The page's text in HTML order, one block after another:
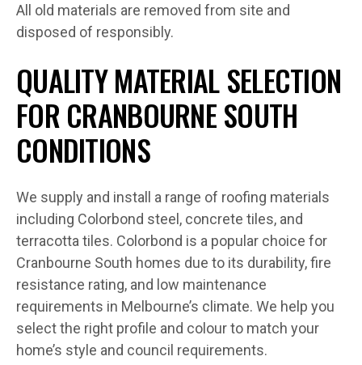
All old materials are removed from site and
disposed of responsibly.
QUALITY MATERIAL SELECTION
FOR CRANBOURNE SOUTH
CONDITIONS
We supply and install a range of roofing materials
including Colorbond steel, concrete tiles, and
terracotta tiles. Colorbond is a popular choice for
Cranbourne South homes due to its durability, fire
resistance rating, and low maintenance
requirements in Melbourne’s climate. We help you
select the right profile and colour to match your
home’s style and council requirements.